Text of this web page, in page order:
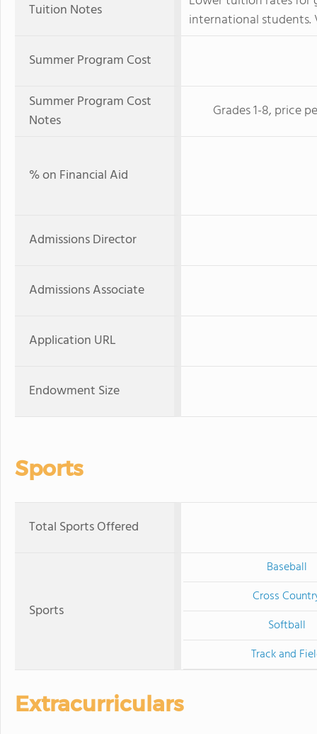
Tuition Notes
international
Summer Program Cost
Summer Program Cost
Notes
Grades 1-8, price
% on Financial Aid
Admissions Director
Admissions Associate
Application URL
Endowment Size
Sports
Total Sports Offered
Sports
Baseball
Cross
Softball
Track and
Extracurriculars